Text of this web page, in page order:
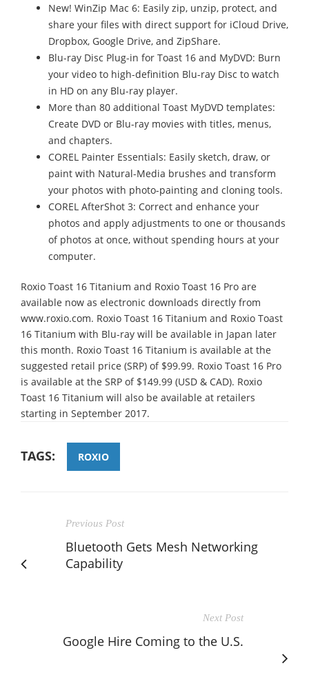
New! WinZip Mac 6: Easily zip, unzip, protect, and
share your files with direct support for iCloud Drive,
Dropbox, Google Drive, and ZipShare.
Blu-ray Disc Plug-in for Toast 16 and MyDVD: Burn
your video to high-definition Blu-ray Disc to watch
in HD on any Blu-ray player.
More than 80 additional Toast MyDVD templates:
Create DVD or Blu-ray movies with titles, menus,
and chapters.
COREL Painter Essentials: Easily sketch, draw, or
paint with Natural-Media brushes and transform
your photos with photo-painting and cloning tools.
COREL AfterShot 3: Correct and enhance your
photos and apply adjustments to one or thousands
of photos at once, without spending hours at your
computer.
Roxio Toast 16 Titanium and Roxio Toast 16 Pro are
available now as electronic downloads directly from
www.roxio.com. Roxio Toast 16 Titanium and Roxio Toast
16 Titanium with Blu-ray will be available in Japan later
this month. Roxio Toast 16 Titanium is available at the
suggested retail price (SRP) of $99.99. Roxio Toast 16 Pro
is available at the SRP of $149.99 (USD & CAD). Roxio
Toast 16 Titanium will also be available at retailers
starting in September 2017.
TAGS: ROXIO
Previous Post
Bluetooth Gets Mesh Networking
Capability
Next Post
Google Hire Coming to the U.S.